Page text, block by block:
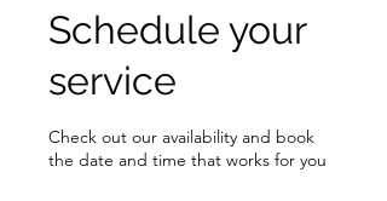
Schedule your
service
Check out our availability and book
the date and time that works for you